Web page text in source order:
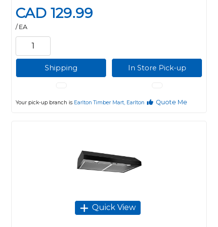
CAD 129.99
/ EA
Shipping In Store Pick-up
Your pick-up branch is Earlton Timber Mart, Earlton Quote Me
Quick View